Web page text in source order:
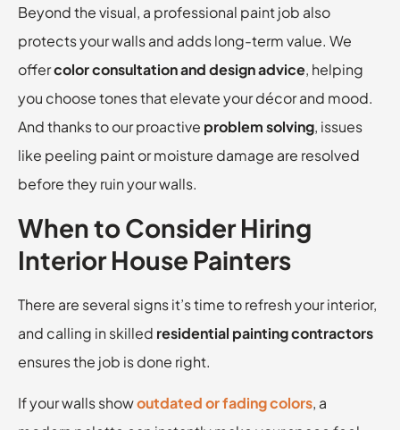
Beyond the visual, a professional paint job also
protects your walls and adds long-term value. We
offercolor consultation and design advice, helping
you choose tones that elevate your décor and mood.
And thanks to our proactive problem solving, issues
like peeling paint or moisture damage are resolved
before they ruin your walls.
When to Consider Hiring
Interior House Painters
There are several signs it’s time to refresh your interior,
and calling in skilled residential painting contractors
ensures the job is done right.
If your walls showoutdated or fading colors, a